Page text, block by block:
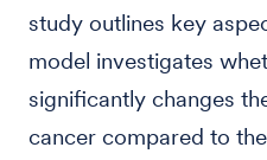
study outlines key
model investigates
significantly changes
cancer compared to